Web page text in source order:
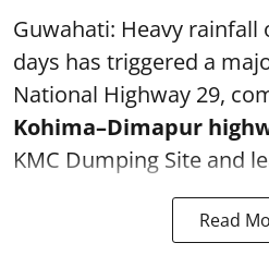
Guwahati: Heavy rainfall
days has triggered a
National Highway 29,
Kohima–Dimapur
KMC Dumping Site and
Read